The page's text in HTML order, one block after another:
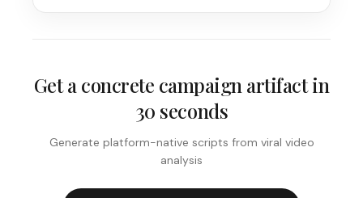
Get a concrete campaign artifact in
30 seconds
Generate platform-native scripts from viral video
analysis